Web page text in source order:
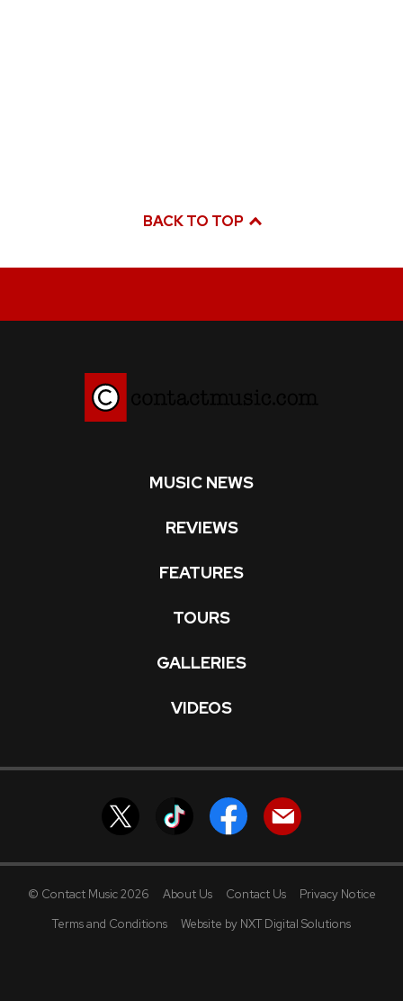
BACK TO TOP
MUSIC NEWS
REVIEWS
FEATURES
TOURS
GALLERIES
VIDEOS
© Contact Music 2026 About Us Contact Us
Privacy Notice
Terms and Conditions
Website by NXT Digital Solutions